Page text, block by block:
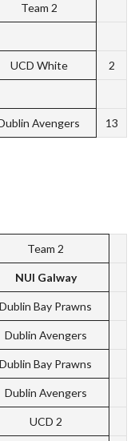
Team 2
UCD White 2
Avengers 13
Team 2
NUI Galway
Dublin Bay Prawns
Dublin Avengers
Dublin Bay Prawns
Dublin Avengers
UCD 2